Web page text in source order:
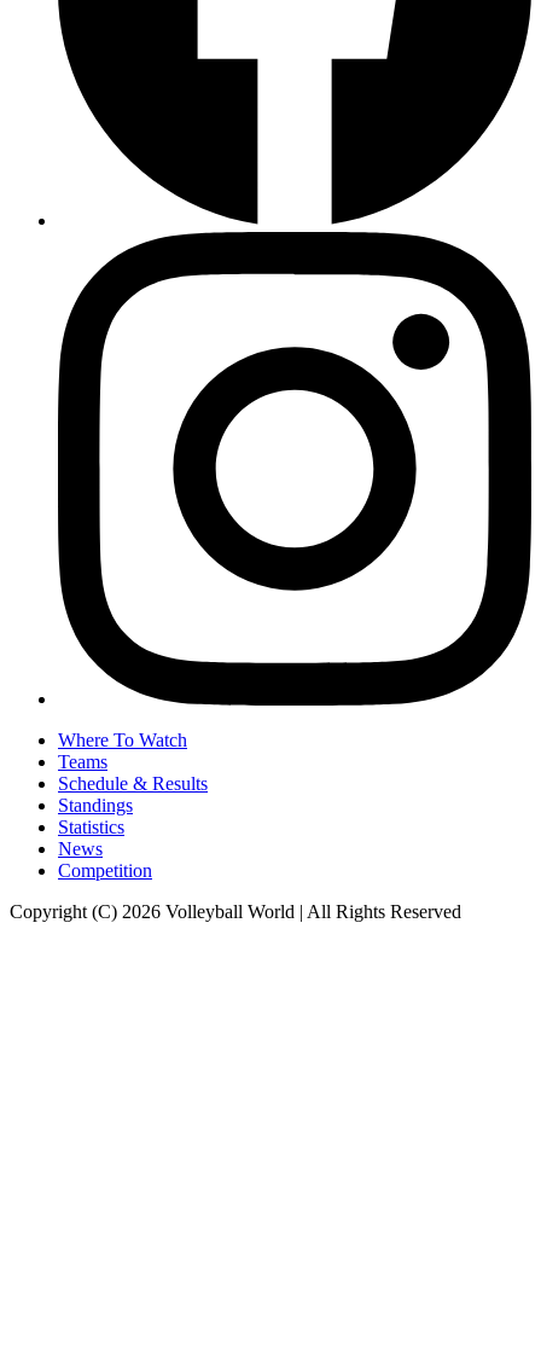
Where To Watch
Teams
Schedule & Results
Standings
Statistics
News
Competition
Copyright (C) 2026 Volleyball World | All Rights Reserved